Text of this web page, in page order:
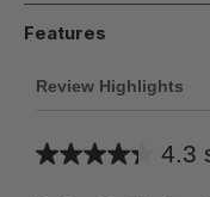
Features
Review Highlights
4.3
Average